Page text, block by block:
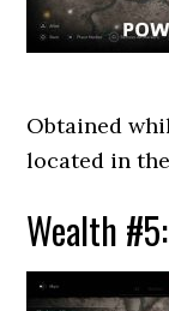
Obtained
located in
Wealth